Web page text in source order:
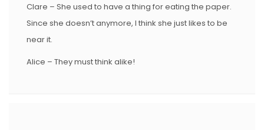
Clare – She used to have a thing for eating the paper.
Since she doesn’t anymore, I think she just likes to be
near it.
Alice – They must think alike!